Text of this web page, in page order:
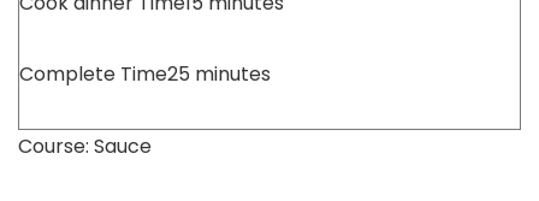
Complete Time25 minutes
Course: Sauce